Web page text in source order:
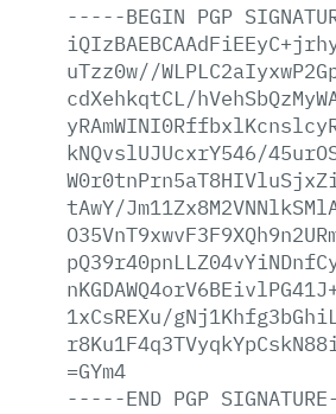
-----BEGIN PGP
uTzz0w//
cdXehkqtCL/
kNQvslUJUcxrY546/
tAwY/
1xCsREXu/
=GYm4
-----END PGP